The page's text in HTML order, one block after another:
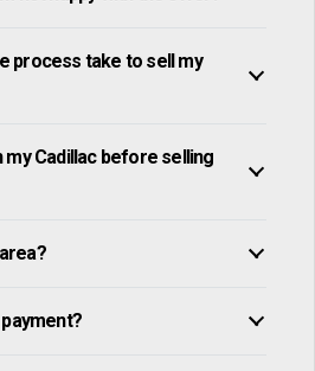
process take to sell my
my Cadillac before selling